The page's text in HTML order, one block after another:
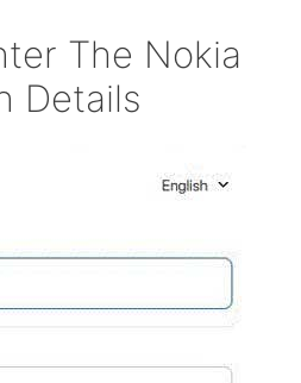
The Nokia
Details